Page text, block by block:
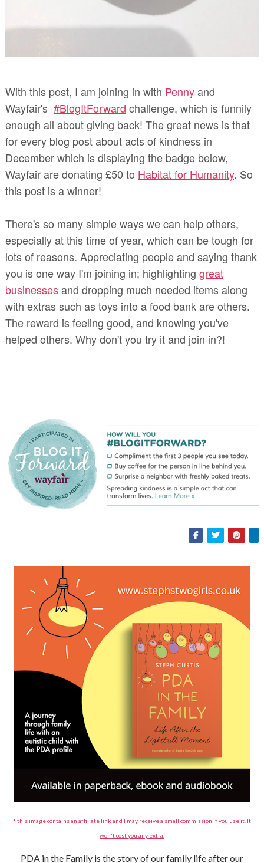
With this post, I am joining in with Pennyand
Wayfair's #BlogItForward challenge, which is funnily
enough all about giving back! The great news is that
for every blog post about acts of kindness in
December which is displaying the badge below,
Wayfair are donating £50 to Habitat for Humanity. So
this post is a winner!
There's so many simple ways we can help others,
especially at this time of year, which can be tough for
lots of reasons. Appreciating people and saying thank
you is one way I'm joining in; highlighting great
businessesand dropping much needed items along
with extras such as toys into a food bank are others.
The reward is feeling good, and knowing you've
helped others. Why don't you try it and join in?!
* this image contains an affiliate link and I may receive a small commission if you use it. It
won't cost you any extra.
PDA in the Family is the story of our family life after our